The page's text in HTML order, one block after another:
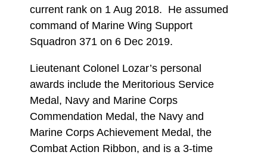
current rank on 1 Aug 2018. He assumed
command of Marine Wing Support
Squadron 371 on 6 Dec 2019.
Lieutenant Colonel Lozar’s personal
awards include the Meritorious Service
Medal, Navy and Marine Corps
Commendation Medal, the Navy and
Marine Corps Achievement Medal, the
Combat Action Ribbon, and is a 3-time